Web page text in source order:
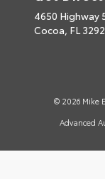
4650 Highway
Cocoa, FL
© 2026 Mike
Advanced